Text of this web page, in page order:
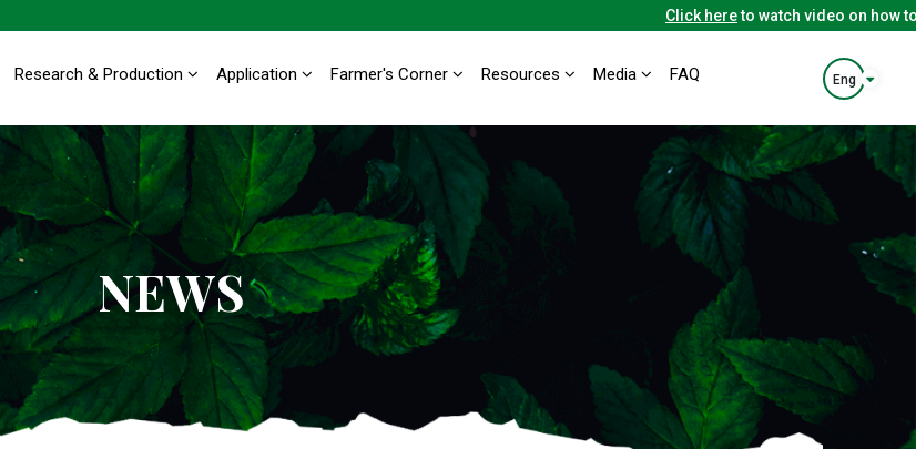
Click hereto watch video on how to
Eng
Research & Production Application Farmer's Corner Resources Media FAQ
NEWS